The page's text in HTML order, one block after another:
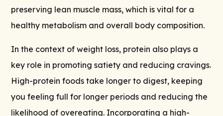
preserving lean muscle mass, which is vital for a
healthy metabolism and overall body composition.
In the context of weight loss, protein also plays a
key role in promoting satiety and reducing cravings.
High-protein foods take longer to digest, keeping
you feeling full for longer periods and reducing the
likelihood of overeating. Incorporating a high-